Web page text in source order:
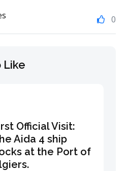
0
Like
Official Visit:
Aida 4 ship
at the Port of